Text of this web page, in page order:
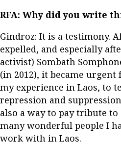
RFA: Why did you write
Gindroz: It is a testimony.
expelled, and especially
activist) Sombath
(in 2012), it became urgent
my experience in Laos, to
repression and
also a way to pay tribute to
many wonderful people I
work with in Laos.